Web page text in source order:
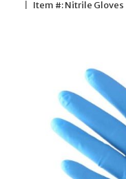
Item #: Nitrile Gloves